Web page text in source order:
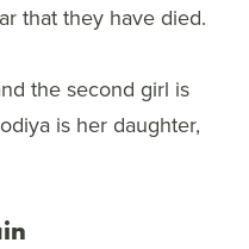
that they have died.
the second girl is
is her daughter,